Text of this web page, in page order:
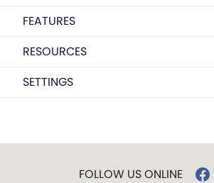
FEATURES
RESOURCES
SETTINGS
FOLLOW US ONLINE